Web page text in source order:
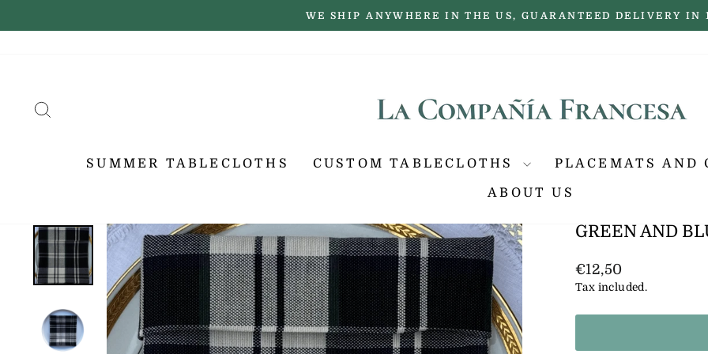
Pause
WE SHIP ANYWHERE IN THE US, GUARANTEED DELIVERY IN
SUMMER TABLECLOTHS CUSTOM TABLECLOTHS PLACEMATS AND
ABOUT US
GREEN AND
Regular
price
€12,50
Tax included.